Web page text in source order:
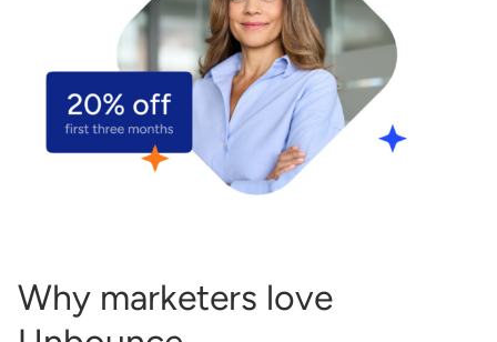
Log in
Why marketers love